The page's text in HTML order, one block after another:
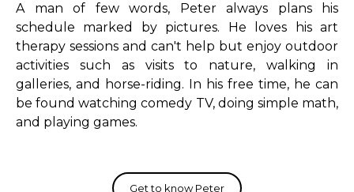
A man of few words, Peter always plans his
schedule marked by pictures.
He loves his art
therapy sessions and can't help but enjoy outdoor
activities such as visits to nature, walking in
galleries, and horse-riding.
In his free time, he can
be found watching comedy TV, doing simple math,
and playing games.